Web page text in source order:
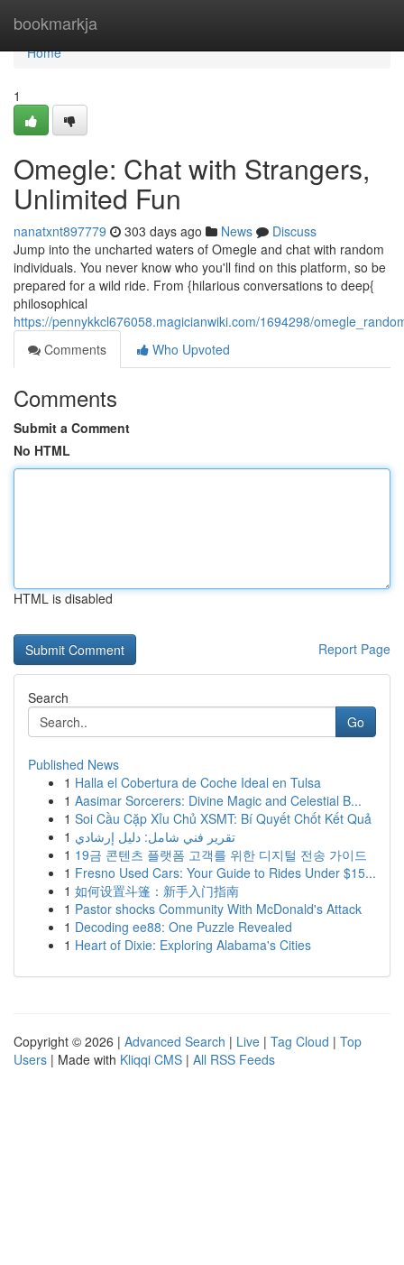
bookmarkja
Home
Home
1
Omegle: Chat with Strangers,
Unlimited Fun
nanatxnt897779 303 days ago News
Discuss
Jump into the uncharted waters of Omegle and chat with random
individuals. You never know who you'll find on this platform, so be
prepared for a wild ride. From {hilarious conversations to deep{
philosophical
https://pennykkcl676058.magicianwiki.com/1694298/
Comments
Who Upvoted
Comments
Submit a Comment
No HTML
HTML is disabled
Report Page
Search
Go
Published News
1 Halla el Cobertura de Coche Ideal en Tulsa
1 Aasimar Sorcerers: Divine Magic and Celestial B...
1 Soi Cầu Cặp Xỉu Chủ XSMT: Bí Quyết Chốt Kết Quả
1 تقرير فني شامل: دليل إرشادي
1 19금 콘텐츠 플랫폼 고객를 위한 디지털 전송 가이드
1 Fresno Used Cars: Your Guide to Rides Under $15...
1 如何设置斗篷：新手入门指南
1 Pastor shocks Community With McDonald's Attack
1 Decoding ee88: One Puzzle Revealed
1 Heart of Dixie: Exploring Alabama's Cities
Copyright © 2026 | Advanced Search | Live | Tag Cloud | Top
Users | Made with Kliqqi CMS | All RSS Feeds